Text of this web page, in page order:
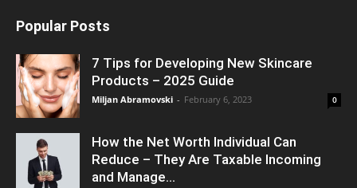
Popular Posts
7 Tips for Developing New Skincare
Products – 2025 Guide
Miljan Abramovski - February 6, 2023 0
How the Net Worth Individual Can
Reduce – They Are Taxable Incoming
and Manage...